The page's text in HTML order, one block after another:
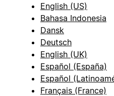
English (US)
Bahasa Indonesia
Dansk
Deutsch
English (UK)
Español (España)
Español
Français (France)